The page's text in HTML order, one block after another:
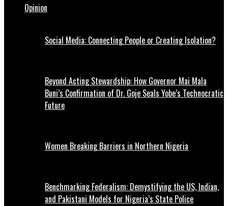
Opinion
Social Media: Connecting People or Creating Isolation?
Beyond Acting Stewardship: How Governor Mai Mala
Buni’s Confirmation of Dr. Goje Seals Yobe’s Technocratic
Future
Women Breaking Barriers in Northern Nigeria
Benchmarking Federalism: Demystifying the US, Indian,
and Pakistani Models for Nigeria’s State Police